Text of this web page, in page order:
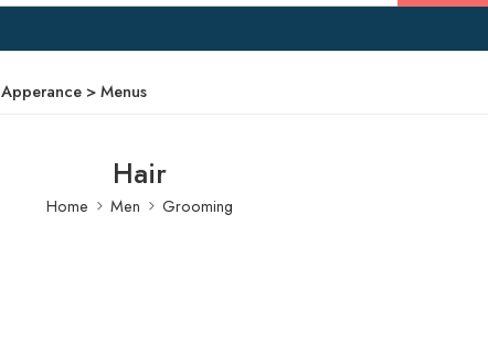
Apperance > Menus
Hair
Home Men Grooming